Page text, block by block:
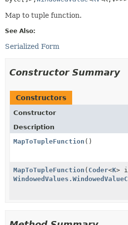
Map to tuple function.
See Also:
Serialized Form
Constructor Summary
Constructors
Constructor
Description
MapToTupleFunction ()
MapToTupleFunction ( Coder<K>